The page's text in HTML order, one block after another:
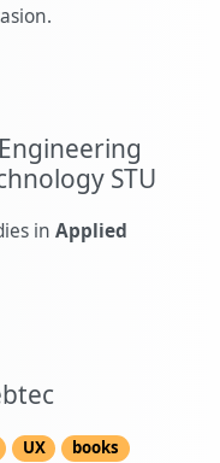
STU
in Applied
UX books